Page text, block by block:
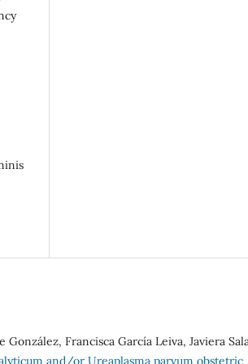
Francisca García Leiva, Javiera
and/or Ureaplasma parvum obstetric